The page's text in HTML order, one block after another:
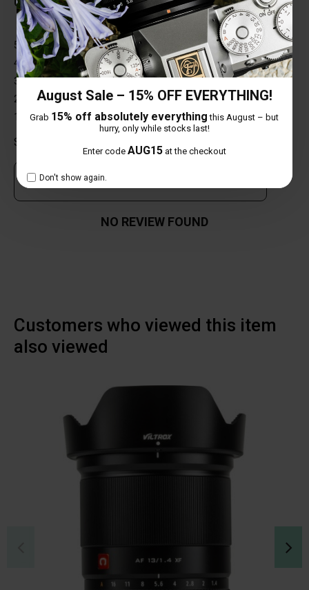
August Sale – 15% OFF EVERYTHING!
Grab 15% off absolutely everything this August – but
hurry, only while stocks last!
Enter code AUG15at the checkout
Don't show again.
5 star
0%
4 star
0%
3 star
0%
2 star
0%
1 star
0%
Share your thoughts with other customers
Own this item? Click here to write a review
NO REVIEW FOUND
Customers who viewed this item
also viewed